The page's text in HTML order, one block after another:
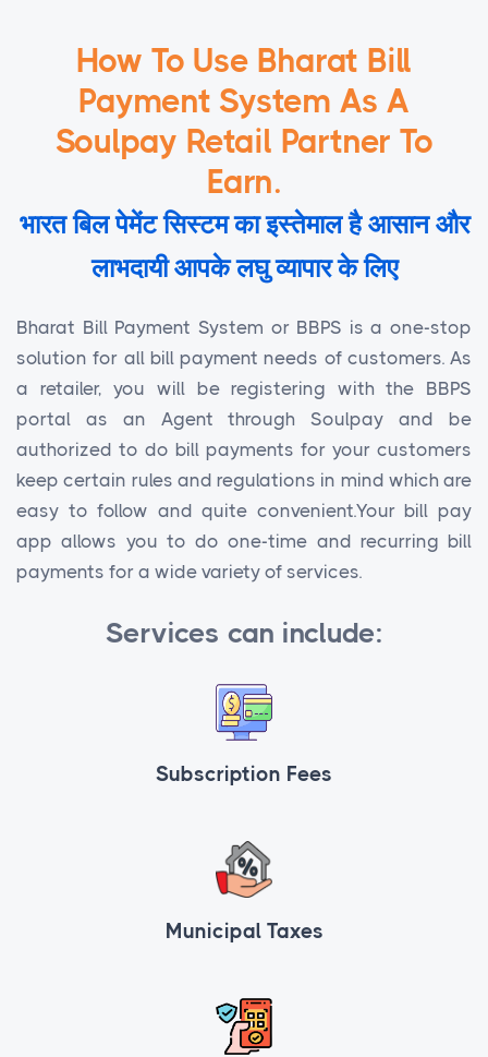
How To Use Bharat Bill
Payment System As A
Soulpay Retail Partner To
Earn.
भारत बिल पेमेंट सिस्टम का इस्तेमाल है आसान और
लाभदायी आपके लघु व्यापार के लिए
Bharat Bill Payment System or BBPS is a one-stop
solution for all bill payment needs of customers. As
a retailer, you will be registering with the BBPS
portal as an Agent through Soulpay and be
authorized to do bill payments for your customers
keep certain rules and regulations in mind which are
easy to follow and quite convenient.Your bill pay
app allows you to do one-time and recurring bill
payments for a wide variety of services.
Services can include:
Subscription Fees
Municipal Taxes